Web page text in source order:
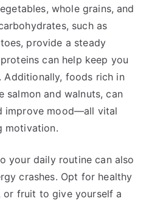
whole grains, and
such as
provide a steady
can help keep you
Additionally, foods rich in
salmon and walnuts, can
improve mood—all vital
motivation.
your daily routine can also
crashes. Opt for healthy
or fruit to give yourself a